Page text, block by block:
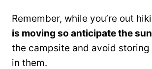
Remember, while you’re out
is moving so anticipate the
the campsite and avoid storing
in them.